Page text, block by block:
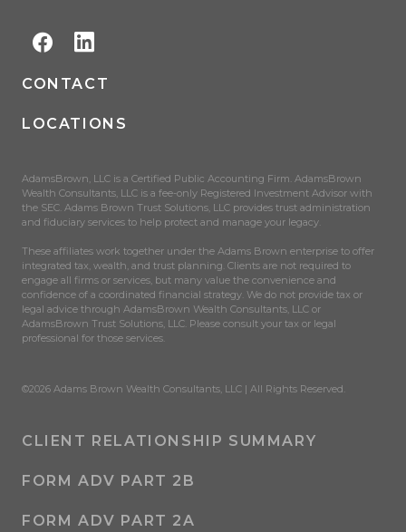
CONTACT
LOCATIONS
AdamsBrown, LLC is a Certified Public Accounting Firm. AdamsBrown
Wealth Consultants, LLC is a fee-only Registered Investment Advisor with
the SEC. Adams Brown Trust Solutions, LLC provides trust administration
and fiduciary services to help protect and manage your legacy.
These affiliates work together under the Adams Brown enterprise to offer
integrated tax, wealth, and trust planning. Clients are not required to
engage all firms or services, but many value the convenience and
confidence of a coordinated financial strategy. We do not provide tax or
legal advice through AdamsBrown Wealth Consultants, LLC or
AdamsBrown Trust Solutions, LLC. Please consult your tax or legal
professional for those services.
©2026 Adams Brown Wealth Consultants, LLC | All Rights Reserved.
CLIENT RELATIONSHIP SUMMARY
FORM ADV PART 2B
FORM ADV PART 2A